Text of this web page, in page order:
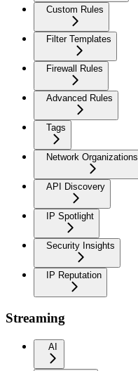
Custom Rules
Filter Templates
Firewall Rules
Advanced Rules
Tags
Network Organizations
API Discovery
IP Spotlight
Security Insights
IP Reputation
Streaming
AI